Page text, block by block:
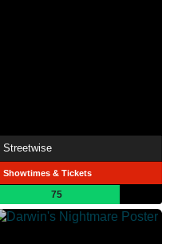
Streetwise
Showtimes & Tickets
75